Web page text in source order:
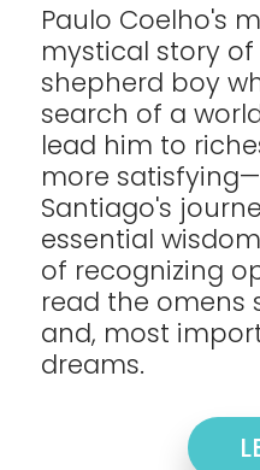
Paulo Coelho's
mystical story
shepherd boy
search of a
lead him to
more
Santiago's
essential
of recognizing
read the omens
and, most
dreams.